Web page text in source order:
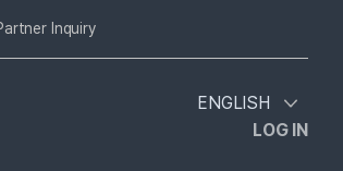
Inquiry
ENGLISH
LOG IN